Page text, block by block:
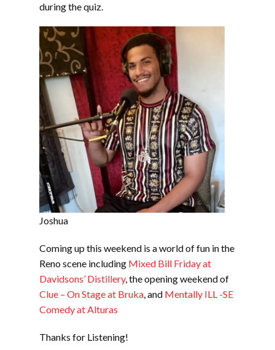
during the quiz.
Joshua
Coming up this weekend is a world of fun in the
Reno scene including Mixed Bill Friday at
Davidsons’ Distillery, the opening weekend of
Clue – On Stage at Bruka , and Mentally ILL -SE
Comedy at Alturas
Thanks for Listening!